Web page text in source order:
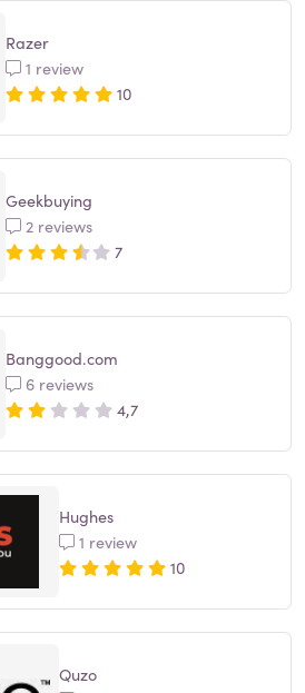
Razer
1 review
10
Geekbuying
2 reviews
7
Banggood.com
6 reviews
4,7
Hughes
1 review
10
Quzo